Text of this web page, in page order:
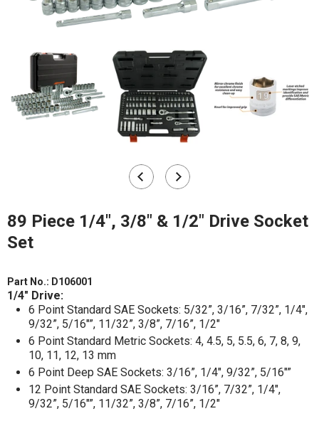
89 Piece 1/4", 3/8" & 1/2" Drive Socket
Set
Part No.: D106001
1/4" Drive:
6 Point Standard SAE Sockets: 5/32”, 3/16”, 7/32”, 1/4",
9/32”, 5/16"”, 11/32”, 3/8”, 7/16”, 1/2"
6 Point Standard Metric Sockets: 4, 4.5, 5, 5.5, 6, 7, 8, 9,
10, 11, 12, 13 mm
6 Point Deep SAE Sockets: 3/16”, 1/4", 9/32”, 5/16"”
12 Point Standard SAE Sockets: 3/16”, 7/32”, 1/4",
9/32”, 5/16"”, 11/32”, 3/8”, 7/16”, 1/2"